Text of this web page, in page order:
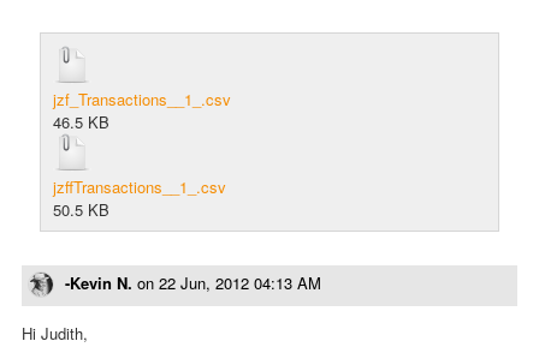
jzf_Transactions__1_.csv
46.5 KB
jzffTransactions__1_.csv
50.5 KB
-Kevin N. on 22 Jun, 2012 04:13 AM
Hi Judith,